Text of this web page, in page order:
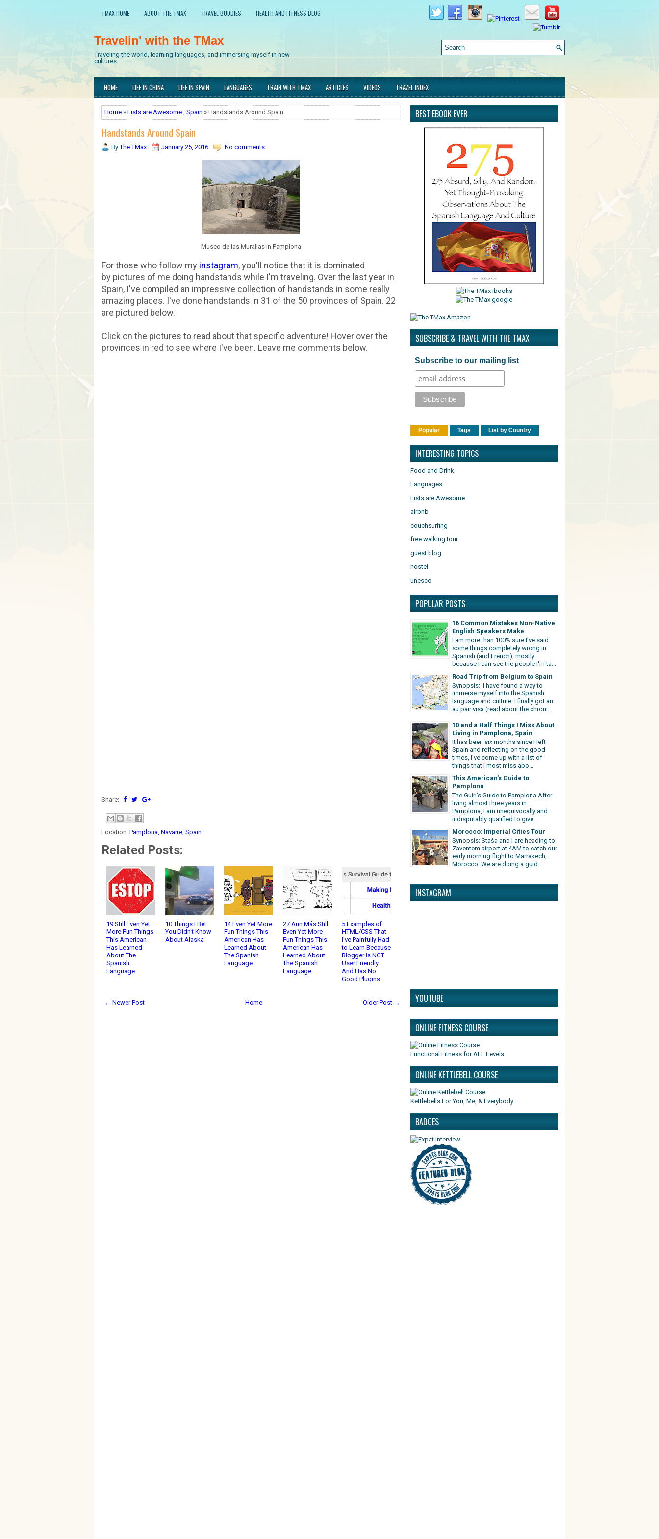
TMAX HOME ABOUT THE TMAX TRAVEL BUDDIES HEALTH AND FITNESS BLOG
Travelin' with the TMax
Traveling the world, learning languages, and immersing myself in new
cultures.
HOME LIFE IN CHINA LIFE IN SPAIN LANGUAGES TRAIN WITH TMAX ARTICLES VIDEOS TRAVEL INDEX
Home » Lists are Awesome , Spain » Handstands Around Spain
Handstands Around Spain
ByThe TMax January 25, 2016 No comments:
Museo de las Murallas in Pamplona
For those who follow my instagram, you'll notice that it is dominated
by pictures of me doing handstands while I'm traveling. Over the last year in
Spain, I've compiled an impressive collection of handstands in some really
amazing places. I've done handstands in 31 of the 50 provinces of Spain. 22
are pictured below.
Click on the pictures to read about that specific adventure! Hover over the
provinces in red to see where I've been. Leave me comments below.
Share:
Location: Pamplona, Navarre, Spain
Related Posts:
19 Still Even Yet
More Fun Things
This American
Has Learned
About The
Spanish
Language
10 Things I Bet
You Didn't Know
About Alaska
14 Even Yet More
Fun Things This
American Has
Learned About
The Spanish
Language
27 Aun Más Still
Even Yet More
Fun Things This
American Has
Learned About
The Spanish
Language
5 Examples of
HTML/CSS That
I've Painfully Had
to Learn Because
Blogger Is NOT
User Friendly
And Has No
Good Plugins
← Newer Post Older Post →
Home
BEST EBOOK EVER
SUBSCRIBE & TRAVEL WITH THE TMAX
Subscribe to our mailing list
Popular Tags List by Country
INTERESTING TOPICS
Food and Drink
Languages
Lists are Awesome
airbnb
couchsurfing
free walking tour
guest blog
hostel
unesco
POPULAR POSTS
16 Common Mistakes Non-Native
English Speakers Make
I am more than 100% sure I've said
some things completely wrong in
Spanish (and French), mostly
because I can see the people I'm ta...
Road Trip from Belgium to Spain
Synopsis: I have found a way to
immerse myself into the Spanish
language and culture. I finally got an
au pair visa (read about the chroni...
10 and a Half Things I Miss About
Living in Pamplona, Spain
It has been six months since I left
Spain and reflecting on the good
times, I've come up with a list of
things that I most miss abo...
This American's Guide to
Pamplona
The Guiri's Guide to Pamplona After
living almost three years in
Pamplona, I am unequivocally and
indisputably qualified to give...
Morocco: Imperial Cities Tour
Synopsis: Staša and I are heading to
Zaventem airport at 4AM to catch our
early morning flight to Marrakech,
Morocco. We are doing a guid...
INSTAGRAM
YOUTUBE
ONLINE FITNESS COURSE
Functional Fitness for ALL Levels
ONLINE KETTLEBELL COURSE
Kettlebells For You, Me, & Everybody
BADGES